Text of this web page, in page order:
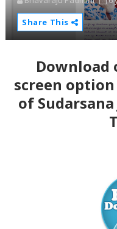
Share This
Download
screen
of